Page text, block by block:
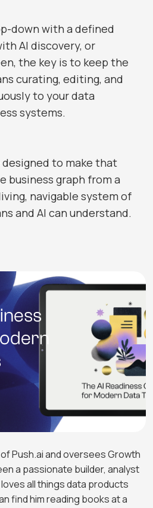
down with a defined
AI discovery, or
the key is to keep the
curating, editing, and
to your data
systems.
designed to make that
business graph from a
navigable system of
and AI can understand.
Push.ai and oversees Growth
a passionate builder, analyst
all things data products
find him reading books at a